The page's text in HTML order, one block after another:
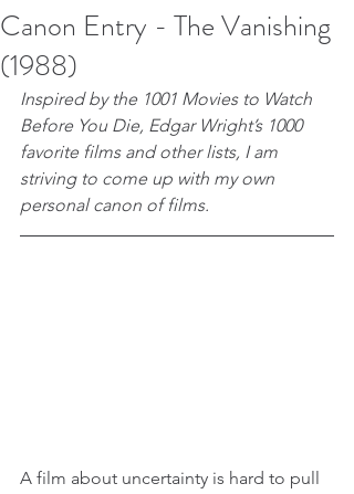
Canon Entry - The Vanishing
(1988)
Inspired by the 1001 Movies to Watch
Before You Die, Edgar Wright’s 1000
favorite films and other lists, I am
striving to come up with my own
personal canon of films.
A film about uncertainty is hard to pull